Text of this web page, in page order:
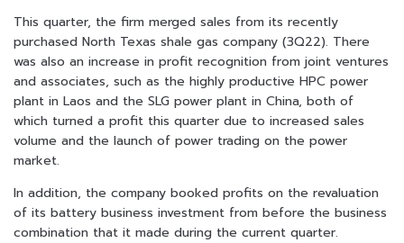
This quarter, the firm merged sales from its recently
purchased North Texas shale gas company (3Q22). There
was also an increase in profit recognition from joint ventures
and associates, such as the highly productive HPC power
plant in Laos and the SLG power plant in China, both of
which turned a profit this quarter due to increased sales
volume and the launch of power trading on the power
market.
In addition, the company booked profits on the revaluation
of its battery business investment from before the business
combination that it made during the current quarter.